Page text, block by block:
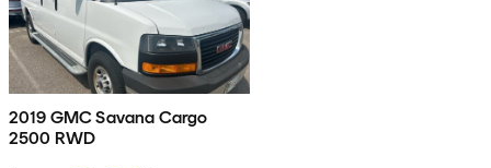
2019 GMC Savana Cargo
2500 RWD